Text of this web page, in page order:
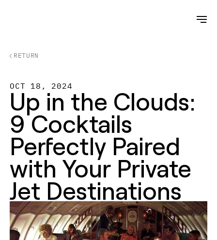
RETURN
OCT 18, 2024
Up in the Clouds:
9 Cocktails
Perfectly Paired
with Your Private
Jet Destinations